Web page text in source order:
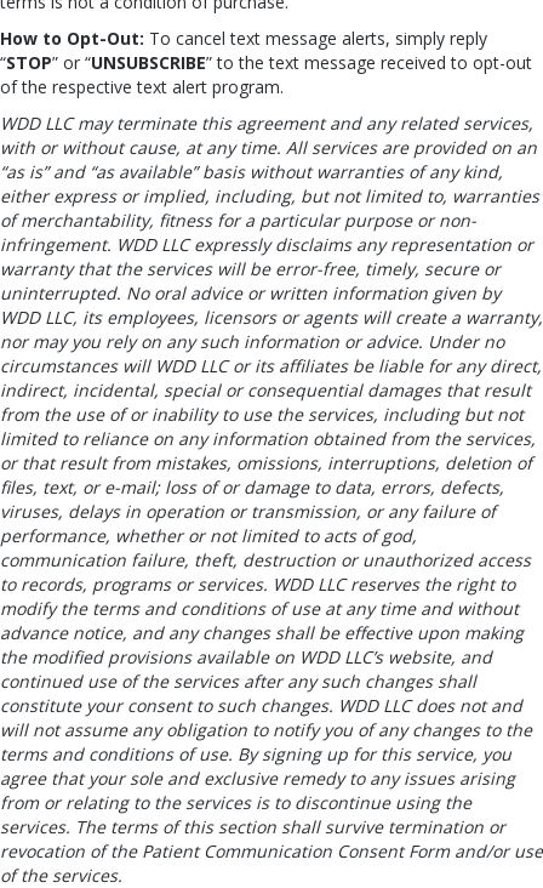
How to Opt-Out: To cancel text message alerts, simply reply
“STOP” or “UNSUBSCRIBE” to the text message received to opt-out
of the respective text alert program.
WDD LLC may terminate this agreement and any related services,
with or without cause, at any time. All services are provided on an
“as is” and “as available” basis without warranties of any kind,
either express or implied, including, but not limited to, warranties
of merchantability, fitness for a particular purpose or non-
infringement. WDD LLC expressly disclaims any representation or
warranty that the services will be error-free, timely, secure or
uninterrupted. No oral advice or written information given by
WDD LLC, its employees, licensors or agents will create a warranty,
nor may you rely on any such information or advice. Under no
circumstances will WDD LLC or its affiliates be liable for any direct,
indirect, incidental, special or consequential damages that result
from the use of or inability to use the services, including but not
limited to reliance on any information obtained from the services,
or that result from mistakes, omissions, interruptions, deletion of
files, text, or e-mail; loss of or damage to data, errors, defects,
viruses, delays in operation or transmission, or any failure of
performance, whether or not limited to acts of god,
communication failure, theft, destruction or unauthorized access
to records, programs or services. WDD LLC reserves the right to
modify the terms and conditions of use at any time and without
advance notice, and any changes shall be effective upon making
the modified provisions available on WDD LLC’s website, and
continued use of the services after any such changes shall
constitute your consent to such changes. WDD LLC does not and
will not assume any obligation to notify you of any changes to the
terms and conditions of use. By signing up for this service, you
agree that your sole and exclusive remedy to any issues arising
from or relating to the services is to discontinue using the
services. The terms of this section shall survive termination or
revocation of the Patient Communication Consent Form and/or use
of the services.